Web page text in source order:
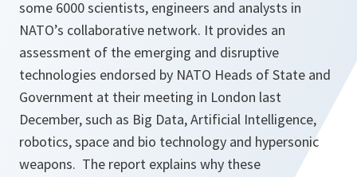
some 6000 scientists, engineers and analysts in
NATO’s collaborative network. It provides an
assessment of the emerging and disruptive
technologies endorsed by NATO Heads of State and
Government at their meeting in London last
December, such as Big Data, Artificial Intelligence,
robotics, space and bio technology and hypersonic
weapons. The report explains why these